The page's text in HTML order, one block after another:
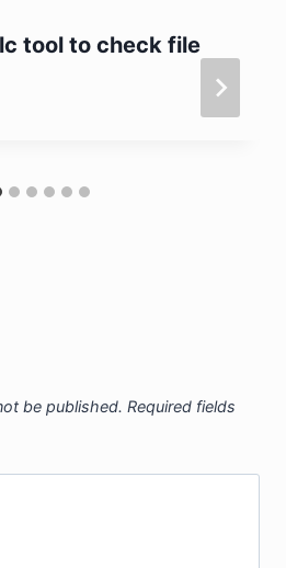
tool to check file
be published. Required fields